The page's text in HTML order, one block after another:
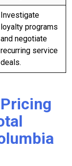
Investigate
loyalty programs
and negotiate
recurring service
deals.